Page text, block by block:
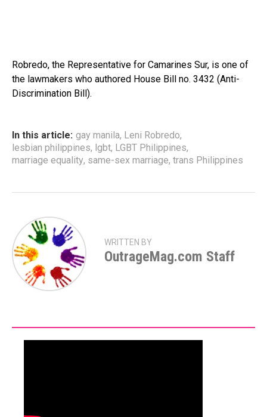
Robredo, the Representative for Camarines Sur, is one of
the lawmakers who authored House Bill no. 3432 (Anti-
Discrimination Bill).
In this article: gay manila, Leni Robredo,
lesbian philippines, lgbt, LGBT Philippines,
marriage equality, same-sex marriage, trans Philippines
WRITTEN BY
OutrageMag.com Staff